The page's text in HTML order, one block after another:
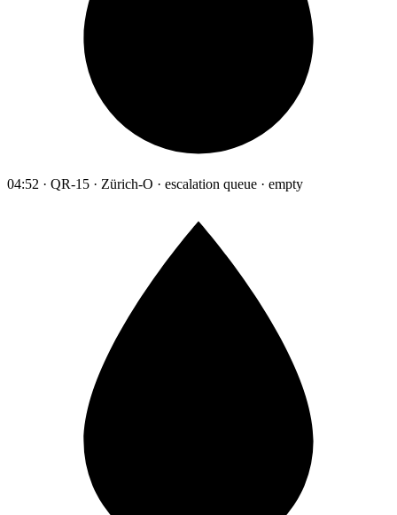
04:52 · QR-15 · Zürich-O · escalation queue · empty